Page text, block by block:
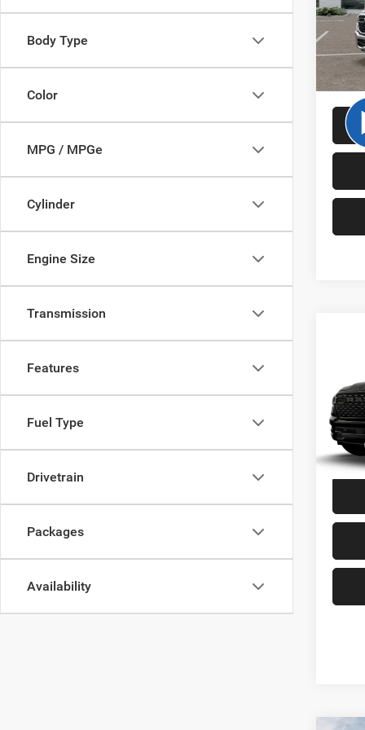
Body Type
Color
MPG / MPGe
Cylinder
Engine Size
Transmission
Features
Fuel Type
Drivetrain
Packages
Availability
VIN:
Model:
In
MSRP:
RAM
Cutter
6'4'
VIN:
In
MSRP: